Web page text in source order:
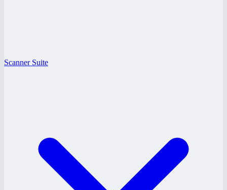
Scanner Suite